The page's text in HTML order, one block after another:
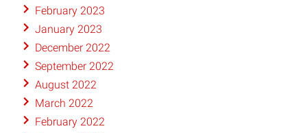
February 2023
January 2023
December 2022
September 2022
August 2022
March 2022
February 2022